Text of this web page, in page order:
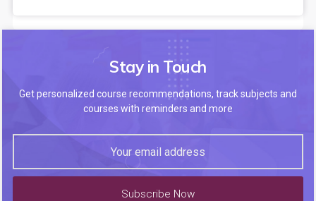
Stay in Touch
Get personalized course recommendations, track subjects and
courses with reminders and more
Subscribe Now